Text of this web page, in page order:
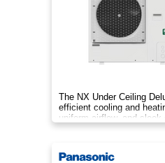
The NX Under Ceiling
efficient cooling and
uniform airflow, and
indoor comfort.